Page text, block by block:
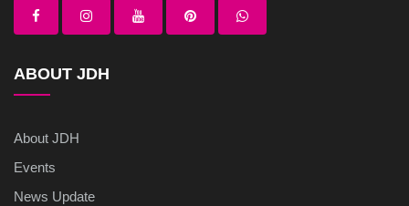
ABOUT JDH
About JDH
Events
News Update